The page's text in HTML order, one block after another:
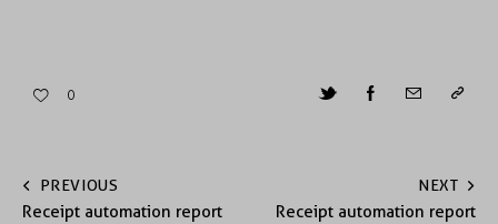
0
PREVIOUS
Receipt automation report
NEXT
Receipt automation report